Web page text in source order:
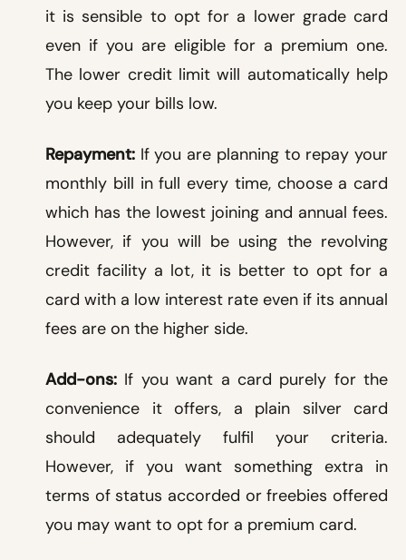
it is sensible to opt for a lower grade card
even if you are eligible for a premium one.
The lower credit limit will automatically help
you keep your bills low.
Repayment: If you are planning to repay your
monthly bill in full every time, choose a card
which has the lowest joining and annual fees.
However, if you will be using the revolving
credit facility a lot, it is better to opt for a
card with a low interest rate even if its annual
fees are on the higher side.
Add-ons: If you want a card purely for the
convenience it offers, a plain silver card
should adequately fulfil your criteria.
However, if you want something extra in
terms of status accorded or freebies offered
you may want to opt for a premium card.